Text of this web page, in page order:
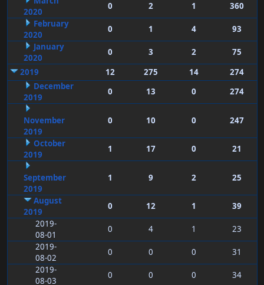
2020
0 2 1
360
February
2020
0 1 4
93
January
2020
0 3 2
75
2019
12 275 14
274
December
2019
0 13 0 274
November
2019
0 10 0 247
October
2019
1 17 0 21
September
2019
1 9 2 25
August
2019
0 12 1
39
2019-
08-01
0 4 1
23
2019-
08-02
0 0 0
31
2019-
08-03
0 0 0
34